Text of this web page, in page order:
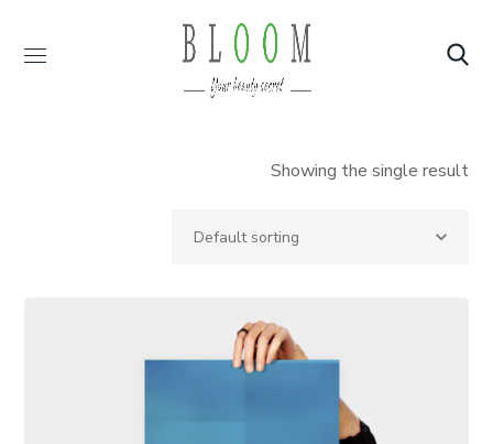
Showing the single result